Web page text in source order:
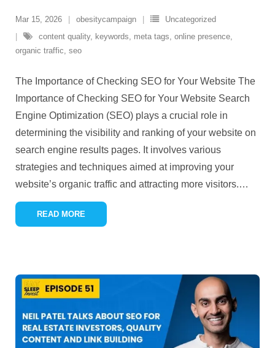
Mar 15, 2026 obesitycampaign
Uncategorized
content quality, keywords, meta tags, online presence,
organic traffic, seo
The Importance of Checking SEO for Your Website The
Importance of Checking SEO for Your Website Search
Engine Optimization (SEO) plays a crucial role in
determining the visibility and ranking of your website on
search engine results pages. It involves various
strategies and techniques aimed at improving your
website’s organic traffic and attracting more visitors.…
READ MORE